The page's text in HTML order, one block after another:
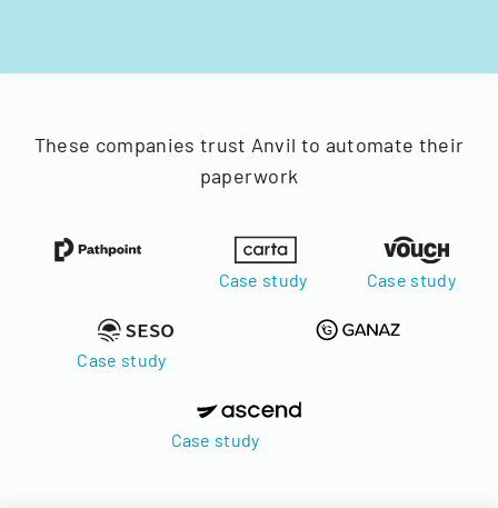
These companies trust Anvil to automate their
paperwork
Case study Case study
Case study
Case study